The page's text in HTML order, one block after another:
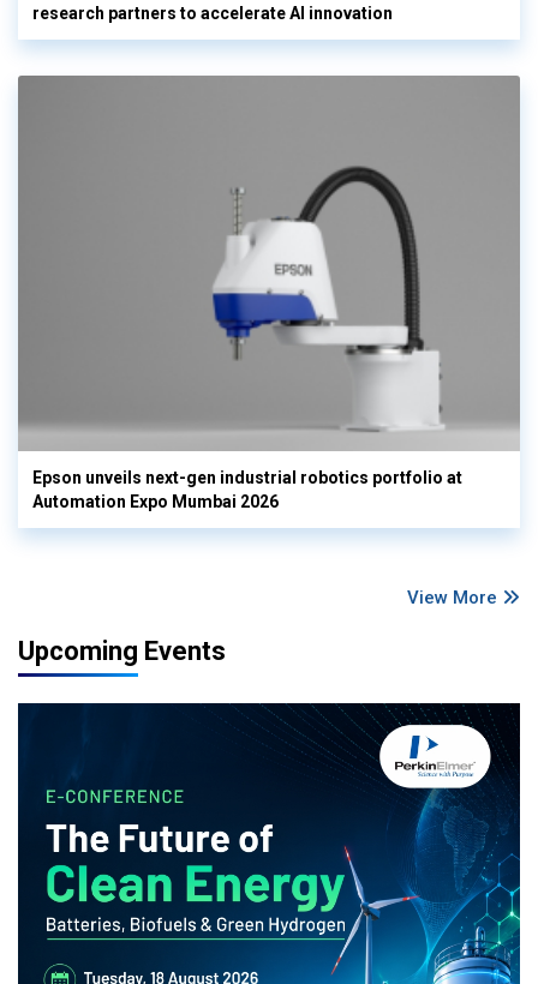
research partners to accelerate AI innovation
Epson unveils next-gen industrial robotics portfolio at
Automation Expo Mumbai 2026
View More
Upcoming Events